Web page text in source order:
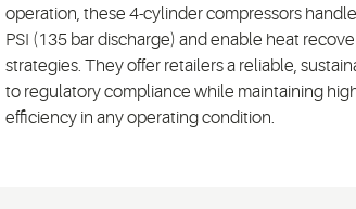
operation, these 4-cylinder compressors
PSI (135 bar discharge) and enable heat
strategies. They offer retailers a reliable,
to regulatory compliance while maintaining
efficiency in any operating condition.